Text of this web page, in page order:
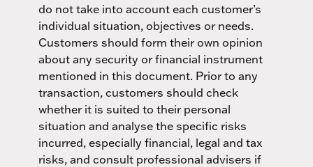
do not take into account each customer’s
individual situation, objectives or needs.
Customers should form their own opinion
about any security or financial instrument
mentioned in this document. Prior to any
transaction, customers should check
whether it is suited to their personal
situation and analyse the specific risks
incurred, especially financial, legal and tax
risks, and consult professional advisers if